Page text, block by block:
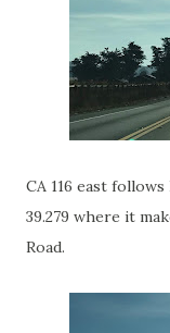
CA 116 east
39.279 where it
Road.